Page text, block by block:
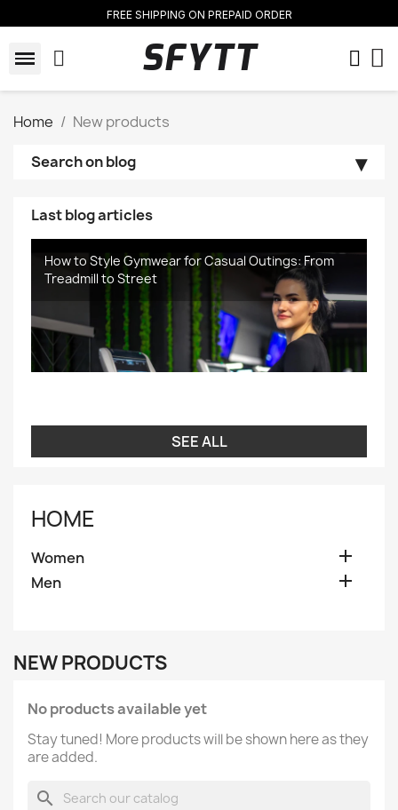
FREE SHIPPING ON PREPAID ORDER
SFYTT
Home New products
Search on blog
Last blog articles
How to Style Gymwear for Casual Outings: From
Treadmill to Street
SEE ALL
HOME
Women 
Men 
NEW PRODUCTS
No products available yet
Stay tuned! More products will be shown here as they
are added.
search